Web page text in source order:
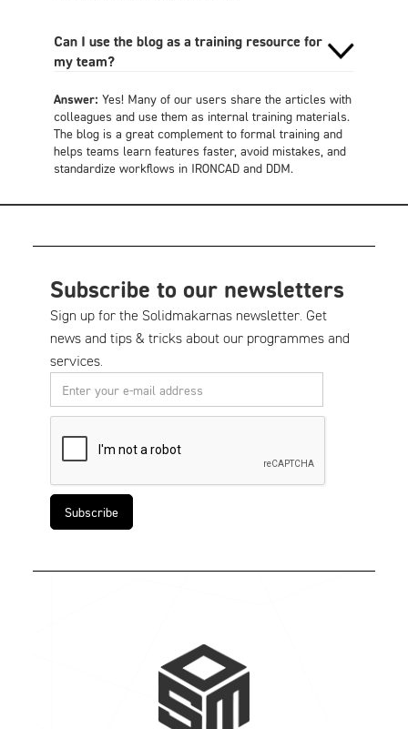
Can I use the blog as a training resource for
my team?
Answer: Yes! Many of our users share the articles with
colleagues and use them as internal training materials.
The blog is a great complement to formal training and
helps teams learn features faster, avoid mistakes, and
standardize workflows in IRONCAD and DDM.
Subscribe to our newsletters
Sign up for the Solidmakarnas newsletter. Get
news and tips & tricks about our programmes and
services.